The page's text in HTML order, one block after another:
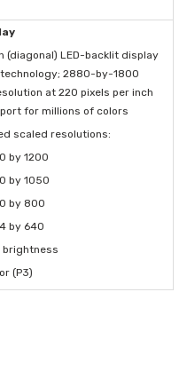
(diagonal) LED-backlit display
technology; 2880-by-1800
at 220 pixels per inch
for millions of colors
scaled resolutions:
by 1200
by 1050
by 800
by 640
(P3)